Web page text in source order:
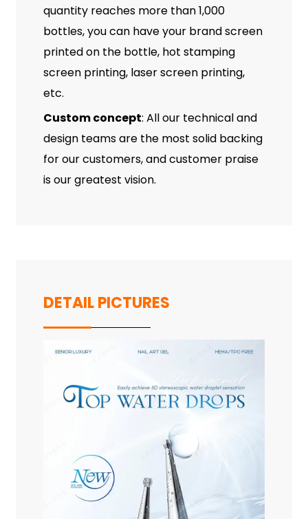
quantity reaches more than 1,000
bottles, you can have your brand screen
printed on the bottle, hot stamping
screen printing, laser screen printing,
etc.
Custom concept: All our technical and
design teams are the most solid backing
for our customers, and customer praise
is our greatest vision.
DETAIL PICTURES